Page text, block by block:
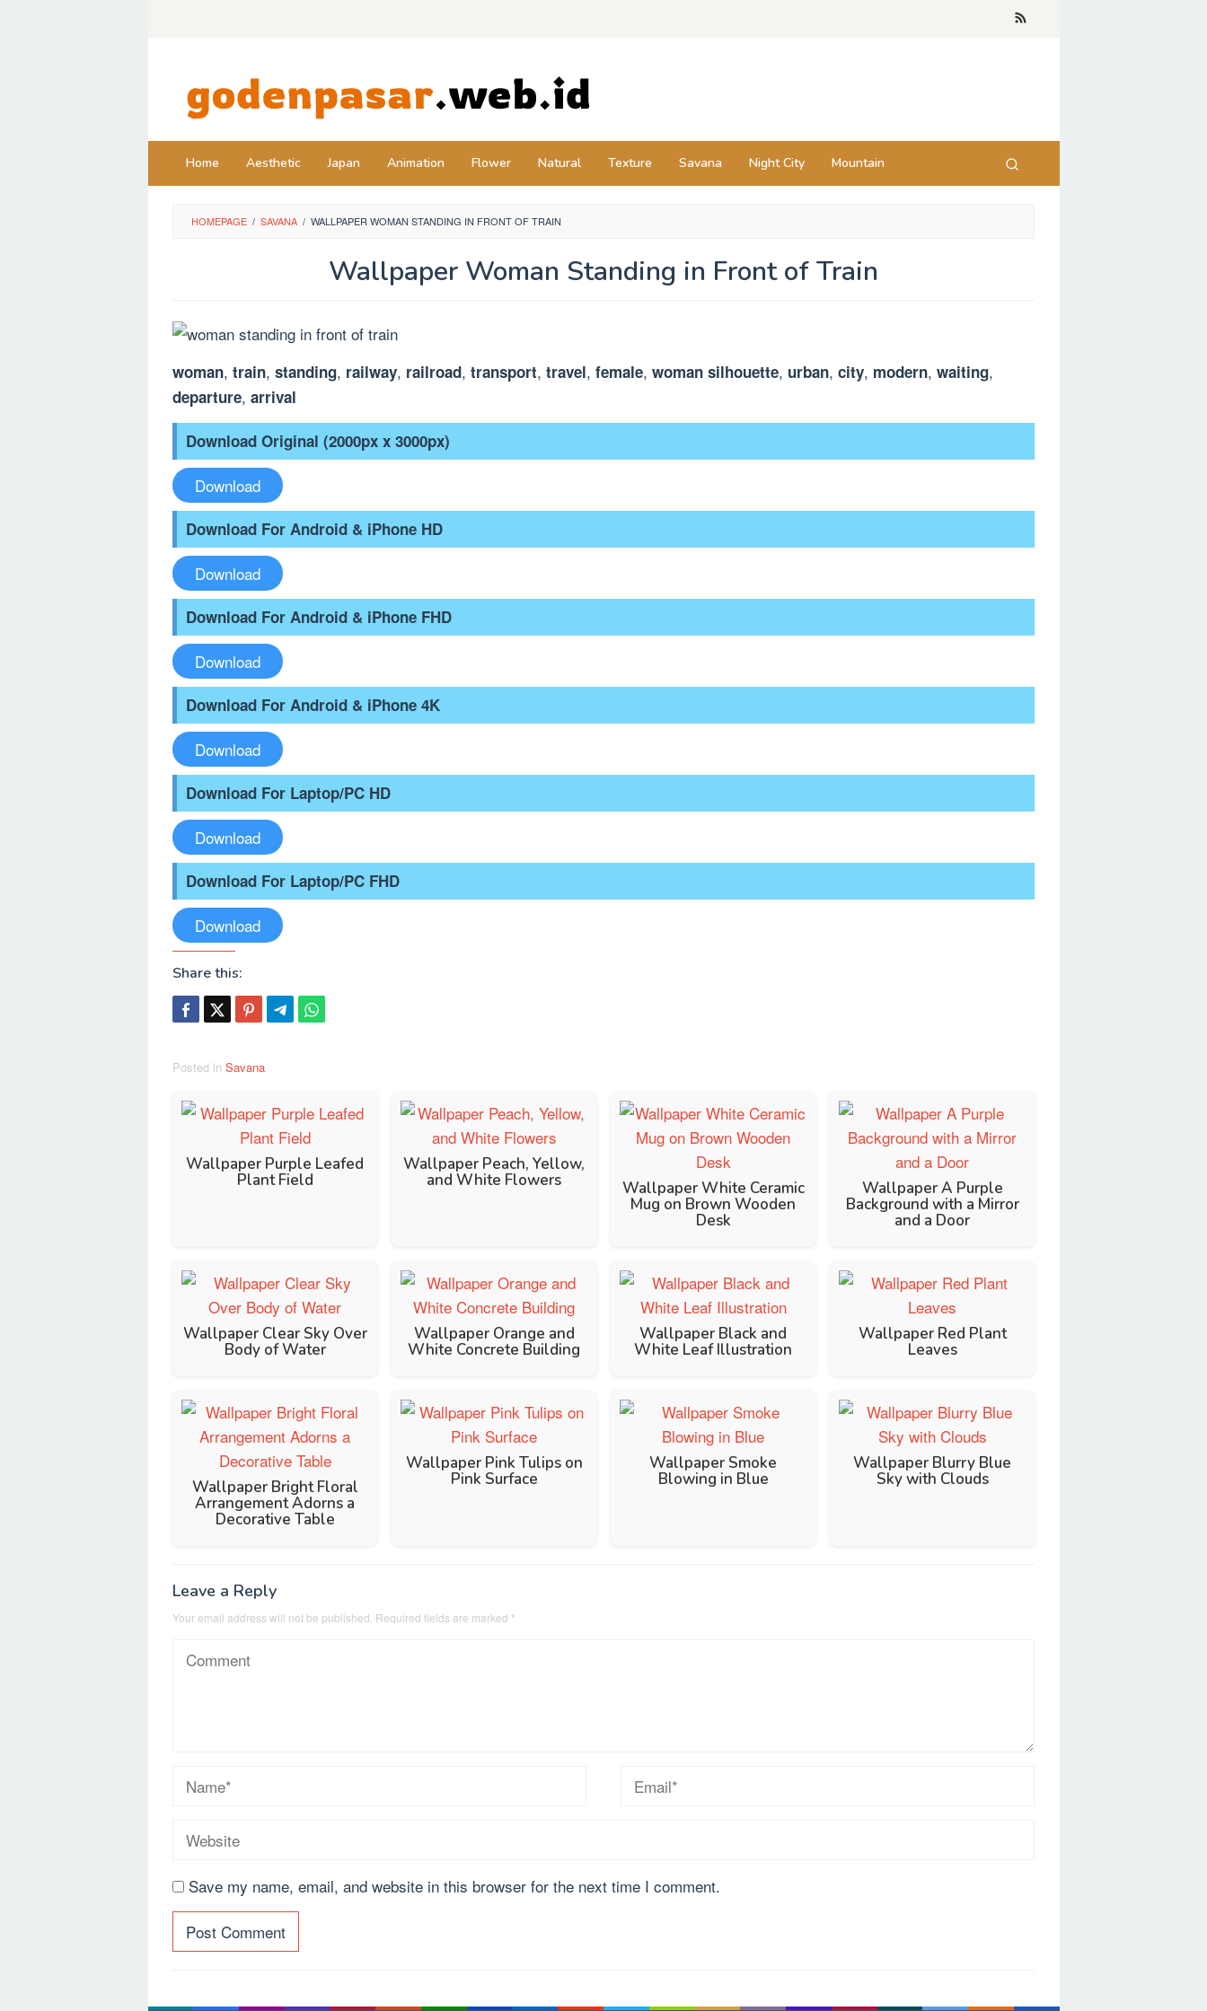
Home Aesthetic Japan Animation Flower Natural Texture Savana Night City Mountain
HOMEPAGE / SAVANA / WALLPAPER WOMAN STANDING IN FRONT OF TRAIN
Wallpaper Woman Standing in Front of Train
woman, train, standing, railway, railroad, transport, travel, female, woman silhouette, urban, city, modern, waiting,
departure, arrival
Download Original (2000px x 3000px)
Download
Download For Android & iPhone HD
Download
Download For Android & iPhone FHD
Download
Download For Android & iPhone 4K
Download
Download For Laptop/PC HD
Download
Download For Laptop/PC FHD
Download
Share this:
Posted in Savana
Wallpaper Purple Leafed
Plant Field
Wallpaper Peach, Yellow,
and White Flowers Wallpaper White Ceramic
Mug on Brown Wooden
Desk
Wallpaper A Purple
Background with a Mirror
and a Door
Wallpaper Clear Sky Over
Body of Water
Wallpaper Orange and
White Concrete Building
Wallpaper Black and
White Leaf Illustration
Wallpaper Red Plant
Leaves
Wallpaper Bright Floral
Arrangement Adorns a
Decorative Table
Wallpaper Pink Tulips on
Pink Surface
Wallpaper Smoke
Blowing in Blue
Wallpaper Blurry Blue
Sky with Clouds
Leave a Reply
Your email address will not be published. Required fields are marked *
Save my name, email, and website in this browser for the next time I comment.